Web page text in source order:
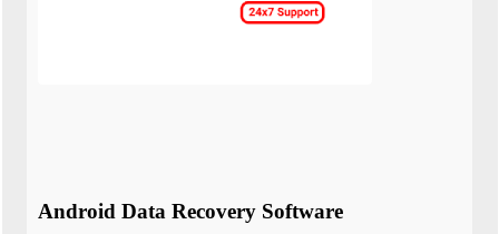
Android Data Recovery Software